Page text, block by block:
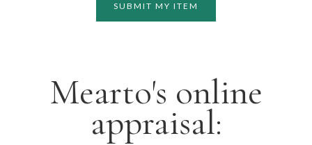
SUBMIT MY ITEM
Mearto's online
appraisal: